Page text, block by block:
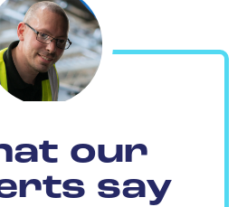
our
say